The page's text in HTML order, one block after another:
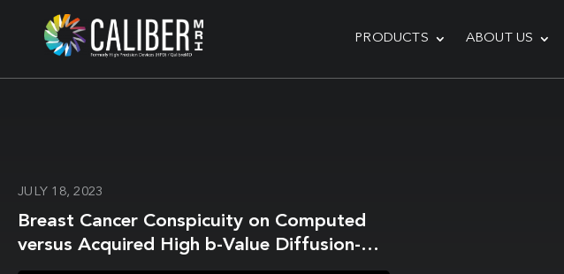
PRODUCTS ABOUT US
JULY 18, 2023
Breast Cancer Conspicuity on Computed
versus Acquired High b-Value Diffusion-
Weighted MRI